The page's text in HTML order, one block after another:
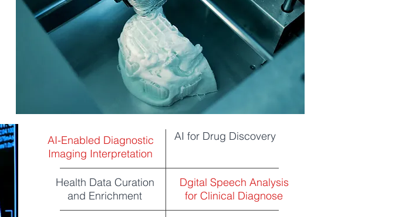
AI-Enabled Diagnostic
Imaging Interpretation
AI for Drug Discovery
Health Data Curation
and Enrichment
Dgital Speech Analysis
for Clinical Diagnose